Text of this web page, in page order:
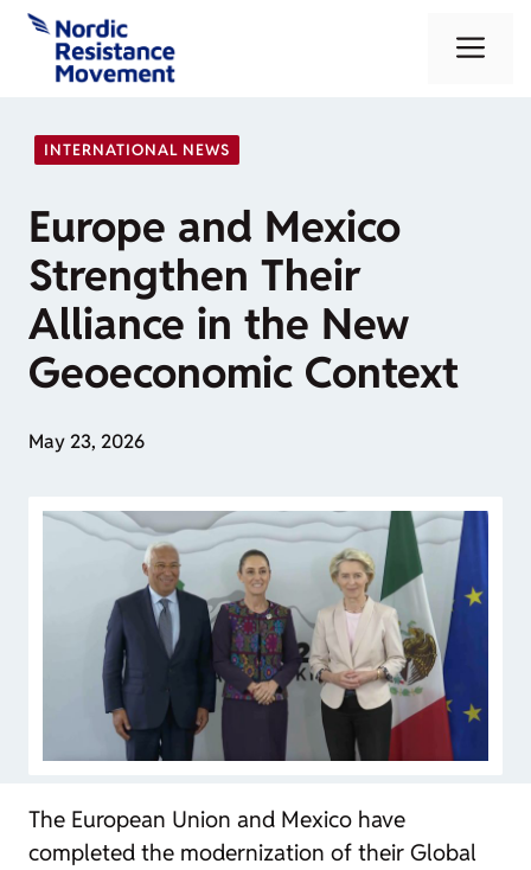
Skip
content
INTERNATIONAL NEWS
Europe and Mexico
Strengthen Their
Alliance in the New
Geoeconomic Context
May 23, 2026
The European Union and Mexico have
completed the modernization of their Global